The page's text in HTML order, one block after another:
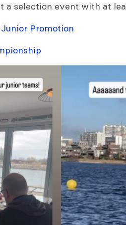
a selection event with at
Promotion